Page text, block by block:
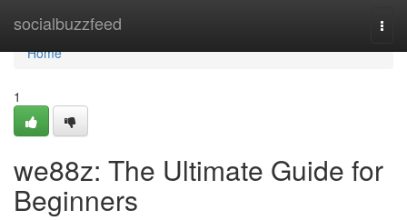
socialbuzzfeed
Home
Home
1
we88z: The Ultimate Guide for
Beginners